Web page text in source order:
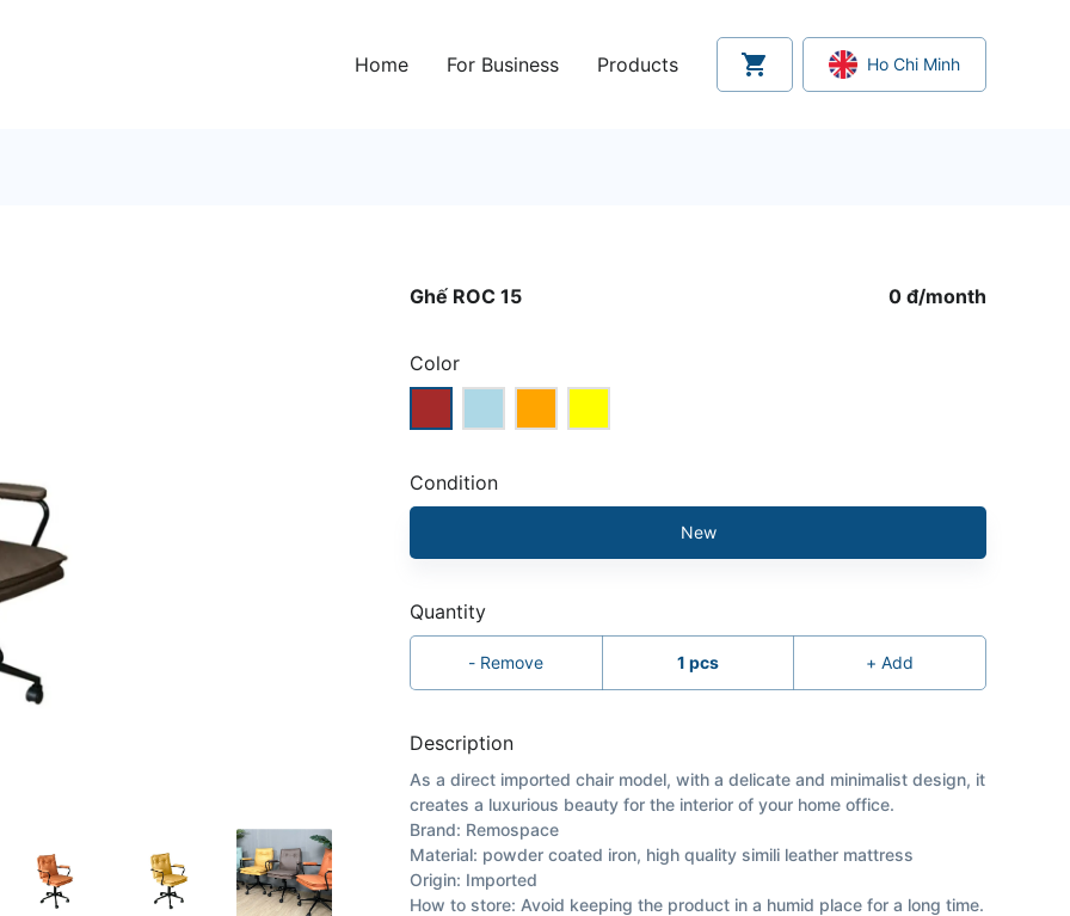
Home For Business Products Ho Chi Minh
Ghế ROC 15 0 đ/month
Color
Condition
New
Quantity
- Remove 1 pcs +Add
Description
As a direct imported chair model, with a delicate and minimalist design, it
creates a luxurious beauty for the interior of your home office.
Brand: Remospace
Material: powder coated iron, high quality simili leather mattress
Origin: Imported
How to store: Avoid keeping the product in a humid place for a long time.